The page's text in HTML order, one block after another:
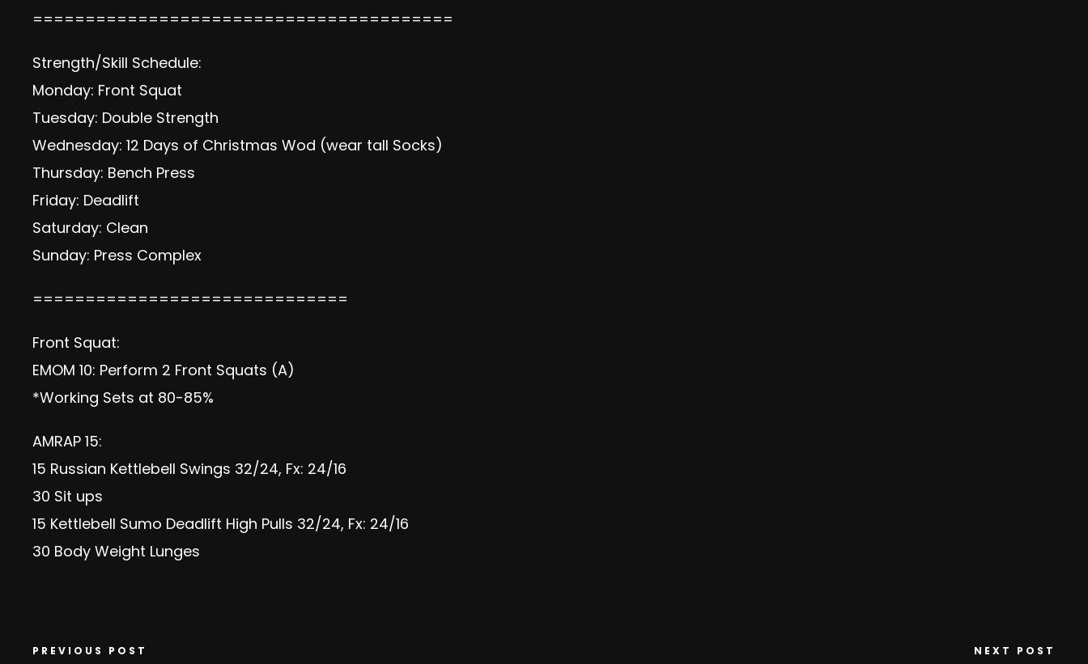
========================================
Strength/Skill Schedule:
Monday: Front Squat
Tuesday: Double Strength
Wednesday: 12 Days of Christmas Wod (wear tall Socks)
Thursday: Bench Press
Friday: Deadlift
Saturday: Clean
Sunday: Press Complex
==============================
Front Squat:
EMOM 10: Perform 2 Front Squats (A)
*Working Sets at 80-85%
AMRAP 15:
15 Russian Kettlebell Swings 32/24, Fx: 24/16
30 Sit ups
15 Kettlebell Sumo Deadlift High Pulls 32/24, Fx: 24/16
30 Body Weight Lunges
PREVIOUS POST NEXT POST